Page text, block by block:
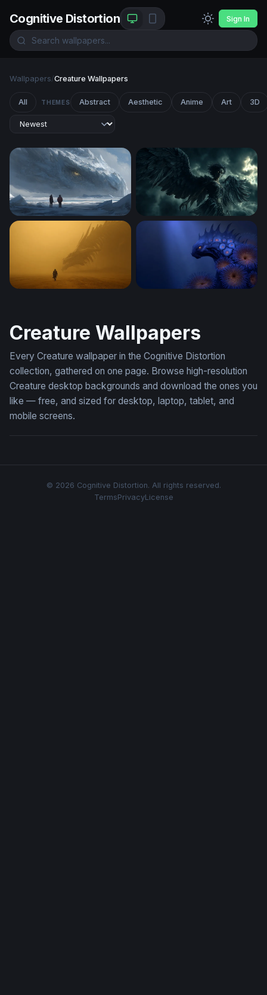
Cognitive Distortion Sign In
Wallpapers/Creature Wallpapers
All THEMES Abstract Aesthetic Anime Art 3D
Dark Harpy Rising
Creature Wallpapers
Every Creature wallpaper in the Cognitive Distortion
collection, gathered on one page. Browse high-resolution
Creature desktop backgrounds and download the ones you
like — free, and sized for desktop, laptop, tablet, and
mobile screens.
© 2026 Cognitive Distortion. All rights reserved.
TermsPrivacyLicense